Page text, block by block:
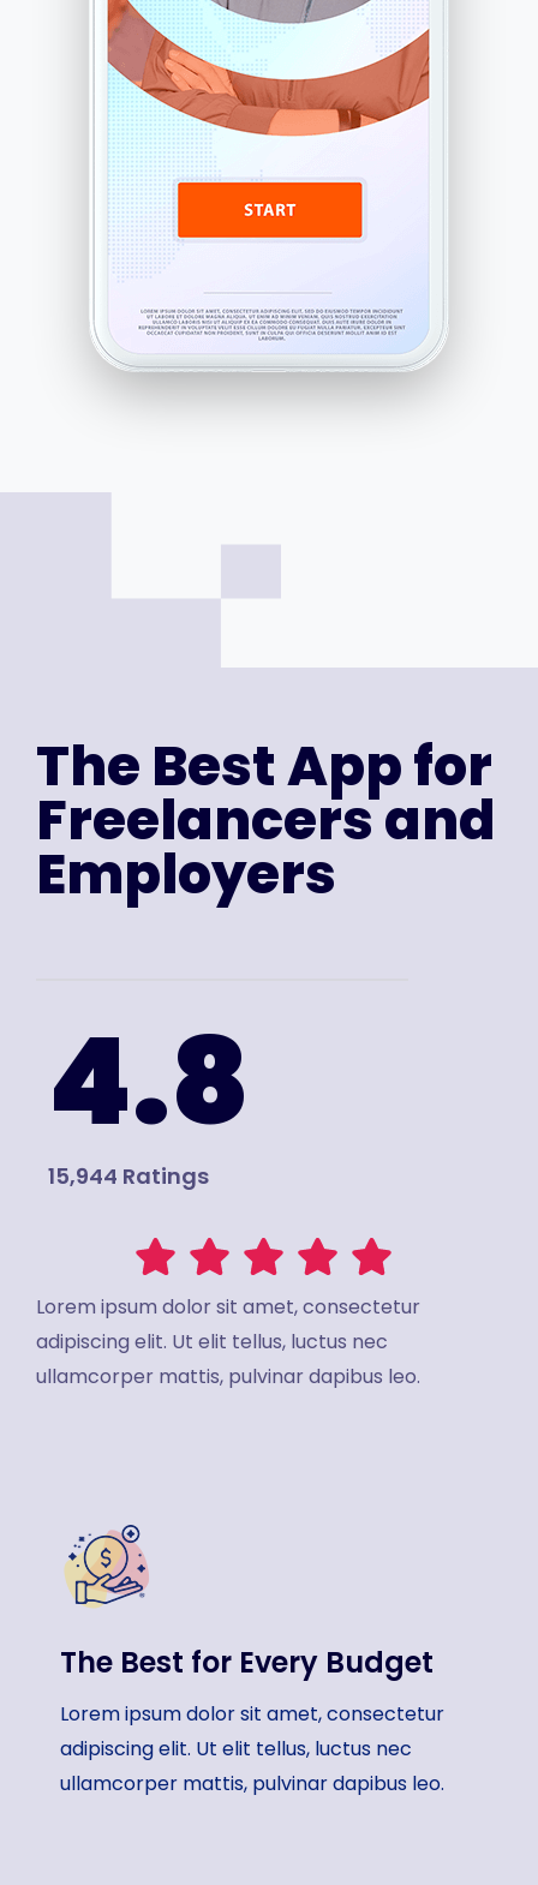
The Best App for
Freelancers and
Employers
4.8
15,944 Ratings
Lorem ipsum dolor sit amet, consectetur
adipiscing elit. Ut elit tellus, luctus nec
ullamcorper mattis, pulvinar dapibus leo.
The Best for Every Budget
Lorem ipsum dolor sit amet, consectetur
adipiscing elit. Ut elit tellus, luctus nec
ullamcorper mattis, pulvinar dapibus leo.